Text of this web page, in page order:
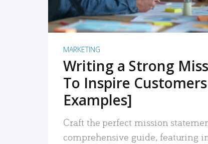
MARKETING
Writing a Strong
To Inspire
Examples]
Craft the perfect mission
comprehensive guide, featuring